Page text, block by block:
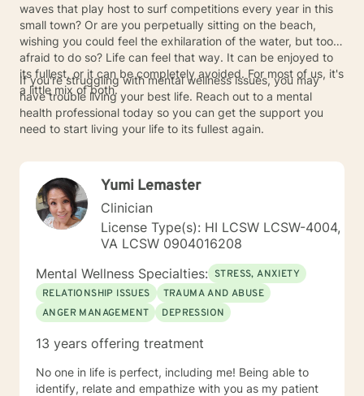
waves that play host to surf competitions every year in this
small town? Or are you perpetually sitting on the beach,
wishing you could feel the exhilaration of the water, but too
afraid to do so? Life can feel that way. It can be enjoyed to
its fullest, or it can be completely avoided. For most of us, it's
a little mix of both.
If you're struggling with mental wellness issues, you may
have trouble living your best life. Reach out to a mental
health professional today so you can get the support you
need to start living your life to its fullest again.
Yumi Lemaster
Clinician
License Type(s): HI LCSW LCSW-4004,
VA LCSW 0904016208
Mental Wellness Specialties: STRESS, ANXIETY
RELATIONSHIP ISSUES
TRAUMA AND ABUSE
ANGER MANAGEMENT
DEPRESSION
13 years offering treatment
No one in life is perfect, including me! Being able to
identify, relate and empathize with you as my patient